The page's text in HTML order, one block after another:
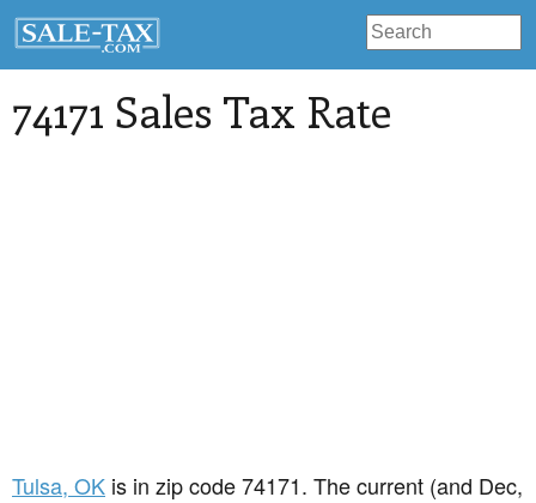
74171 Sales Tax Rate
Tulsa, OK is in zip code 74171. The current (and Dec,